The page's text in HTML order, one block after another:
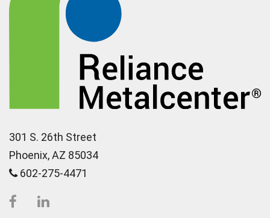
301 S. 26th Street
Phoenix, AZ 85034
602-275-4471